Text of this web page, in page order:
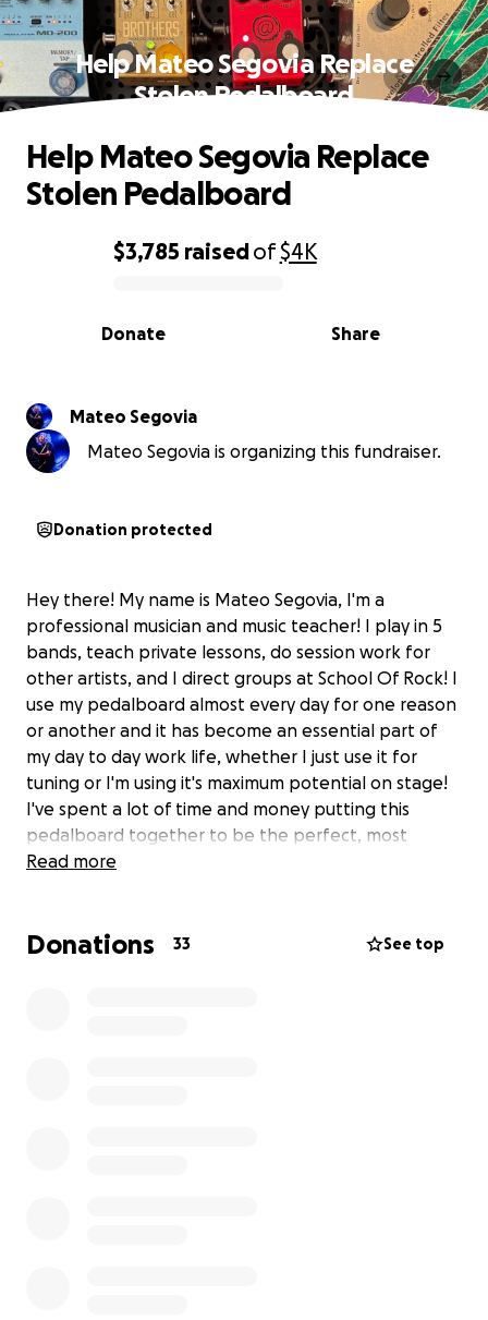
Help Mateo Segovia Replace
Stolen Pedalboard
0% complete
$3,785 raisedof$4K
Share
Donate
Help Mateo Segovia Replace
Stolen Pedalboard
Mateo Segovia
Mateo Segovia is organizing this fundraiser.
Donation protected
Hey there! My name is Mateo Segovia, I'm a
professional musician and music teacher! I play in 5
bands, teach private lessons, do session work for
other artists, and I direct groups at School Of Rock! I
use my pedalboard almost every day for one reason
or another and it has become an essential part of
my day to day work life, whether I just use it for
tuning or I'm using it's maximum potential on stage!
I've spent a lot of time and money putting this
pedalboard together to be the perfect, most
versatile setup and now it's been stolen from me!
local music shops to see if it pops up anywhere. And
Read more
Donations 33 See top